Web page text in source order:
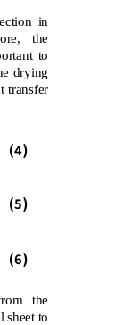
in
the
to
drying
transfer
(4)
(5)
(6)
the
sheet to